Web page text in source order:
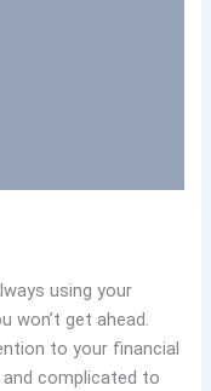
using your
won’t get ahead.
to your financial
complicated to